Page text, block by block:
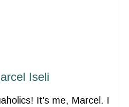
Iseli
It’s me, Marcel. I